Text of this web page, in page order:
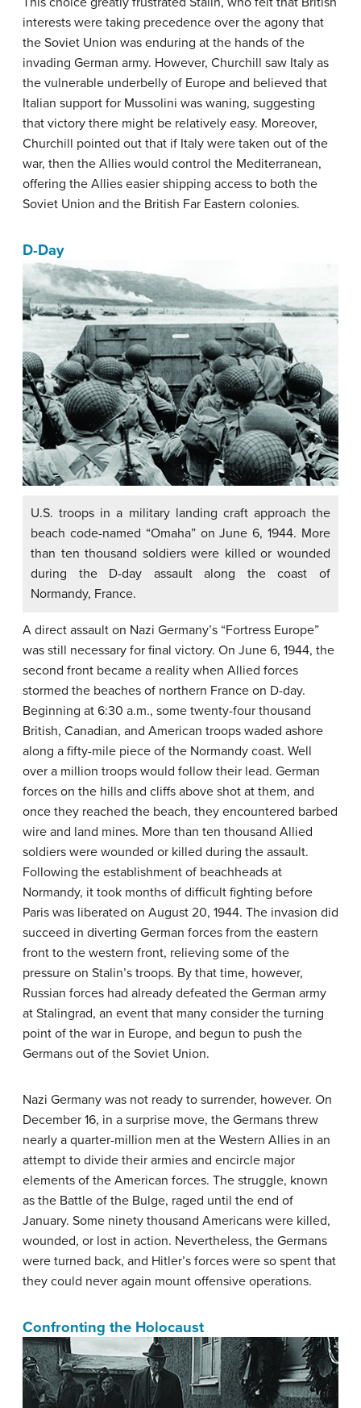
interests were taking precedence over the agony that
the Soviet Union was enduring at the hands of the
invading German army. However, Churchill saw Italy as
the vulnerable underbelly of Europe and believed that
Italian support for Mussolini was waning, suggesting
that victory there might be relatively easy. Moreover,
Churchill pointed out that if Italy were taken out of the
war, then the Allies would control the Mediterranean,
offering the Allies easier shipping access to both the
Soviet Union and the British Far Eastern colonies.
D-Day
U.S. troops in a military landing craft approach the
beach code-named “Omaha” on June 6, 1944. More
than ten thousand soldiers were killed or wounded
during the D-day assault along the coast of
Normandy, France.
A direct assault on Nazi Germany’s “Fortress Europe”
was still necessary for final victory. On June 6, 1944, the
second front became a reality when Allied forces
stormed the beaches of northern France on D-day.
Beginning at 6:30 a.m., some twenty-four thousand
British, Canadian, and American troops waded ashore
along a fifty-mile piece of the Normandy coast. Well
over a million troops would follow their lead. German
forces on the hills and cliffs above shot at them, and
once they reached the beach, they encountered barbed
wire and land mines. More than ten thousand Allied
soldiers were wounded or killed during the assault.
Following the establishment of beachheads at
Normandy, it took months of difficult fighting before
Paris was liberated on August 20, 1944. The invasion did
succeed in diverting German forces from the eastern
front to the western front, relieving some of the
pressure on Stalin’s troops. By that time, however,
Russian forces had already defeated the German army
at Stalingrad, an event that many consider the turning
point of the war in Europe, and begun to push the
Germans out of the Soviet Union.
Nazi Germany was not ready to surrender, however. On
December 16, in a surprise move, the Germans threw
nearly a quarter-million men at the Western Allies in an
attempt to divide their armies and encircle major
elements of the American forces. The struggle, known
as the Battle of the Bulge, raged until the end of
January. Some ninety thousand Americans were killed,
wounded, or lost in action. Nevertheless, the Germans
were turned back, and Hitler’s forces were so spent that
they could never again mount offensive operations.
Confronting the Holocaust